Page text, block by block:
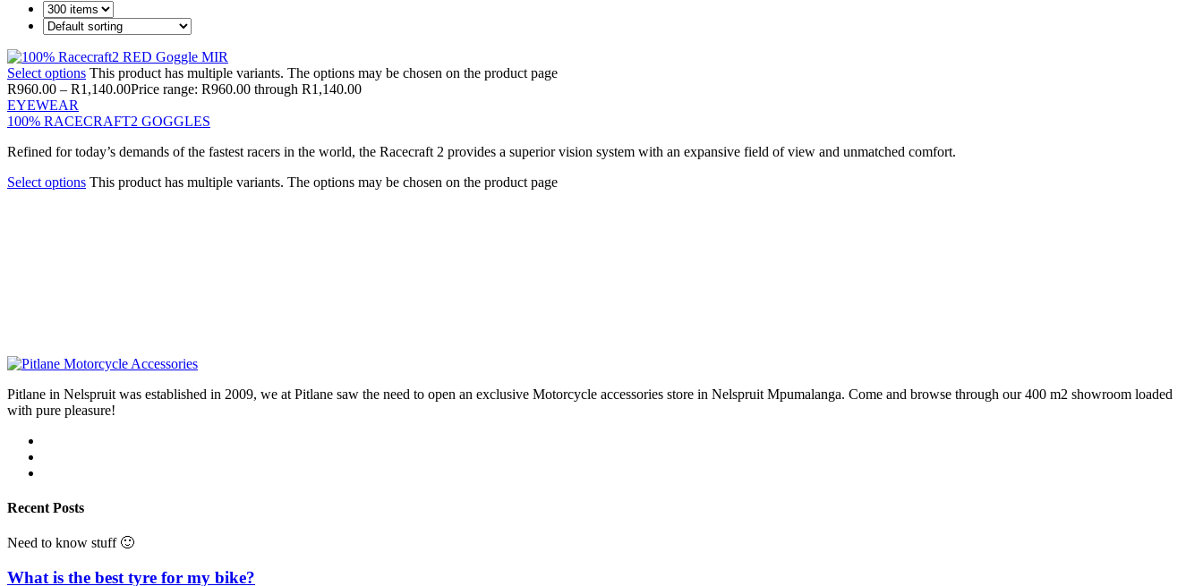
Select options This product has multiple variants. The options may be chosen on the product page
R960.00 – R1,140.00Price range: R960.00 through R1,140.00
EYEWEAR
100% RACECRAFT2 GOGGLES
Refined for today’s demands of the fastest racers in the world, the Racecraft 2 provides a superior vision system with an expansive field of view and unmatched comfort.
Select options This product has multiple variants. The options may be chosen on the product page
Pitlane in Nelspruit was established in 2009, we at Pitlane saw the need to open an exclusive Motorcycle accessories store in Nelspruit Mpumalanga. Come and browse through our 400 m2 showroom loaded
with pure pleasure!
Recent Posts
Need to know stuff 🙂
What is the best tyre for my bike?